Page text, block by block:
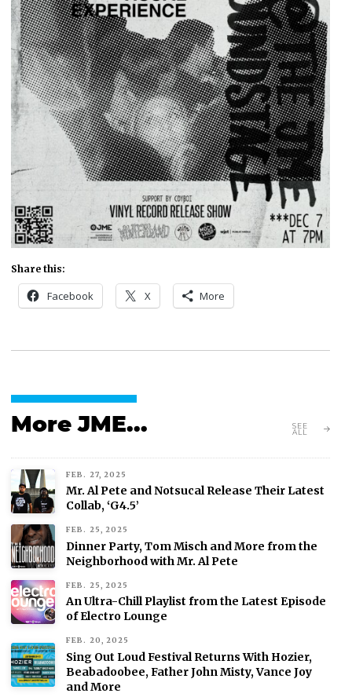
Share this:
Facebook X More
More JME... SEE
ALL
FEB. 27, 2025
Mr. Al Pete and Notsucal Release Their Latest
Collab, ‘G4.5’
FEB. 25, 2025
Dinner Party, Tom Misch and More from the
Neighborhood with Mr. Al Pete
FEB. 25, 2025
An Ultra-Chill Playlist from the Latest Episode
of Electro Lounge
FEB. 20, 2025
Sing Out Loud Festival Returns With Hozier,
Beabadoobee, Father John Misty, Vance Joy
and More